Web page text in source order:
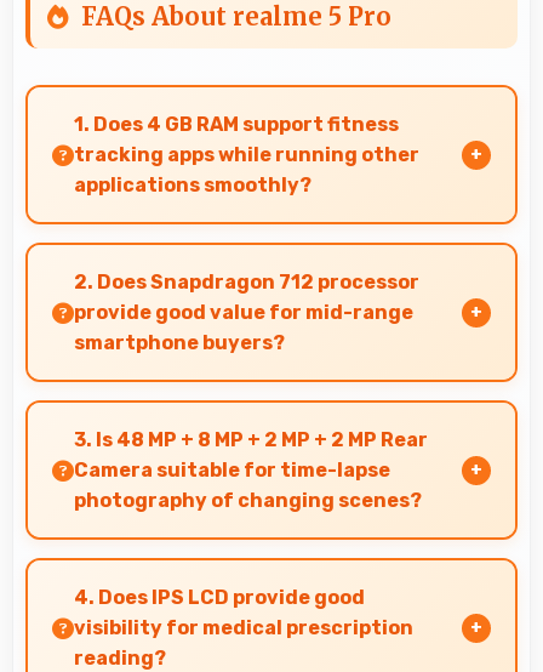
FAQs About realme 5 Pro
1. Does 4 GB RAM support fitness
tracking apps while running other
applications smoothly?
Yes, 4 GB RAM allows fitness apps to run in
background while other apps remain active
efficiently.
2. Does Snapdragon 712 processor
provide good value for mid-range
smartphone buyers?
Yes, Snapdragon 712 offers excellent value in
mid-range phones delivering strong
performance without premium costs.
3. Is 48 MP + 8 MP + 2 MP + 2 MP Rear
Camera suitable for time-lapse
photography of changing scenes?
Yes, 48 MP + 8 MP + 2 MP + 2 MP Rear Camera
supports time-lapse creating dynamic videos of
gradual changes.
4. Does IPS LCD provide good
visibility for medical prescription
reading?